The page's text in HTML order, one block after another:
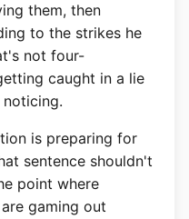
them, then
to the strikes he
not four-
caught in a lie
is preparing for
sentence shouldn't
point where
gaming out